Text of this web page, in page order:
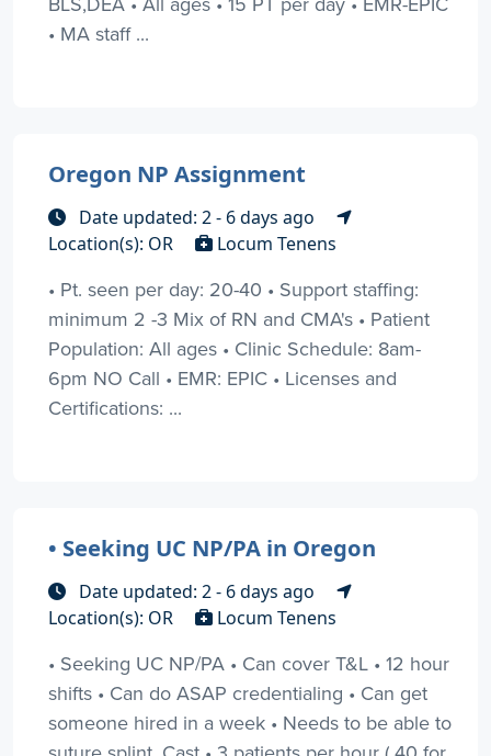
• MA staff ...
Oregon NP Assignment
Date updated: 2 - 6 days ago
Location(s): OR
Locum Tenens
• Pt. seen per day: 20-40 • Support staffing:
minimum 2 -3 Mix of RN and CMA's • Patient
Population: All ages • Clinic Schedule: 8am-
6pm NO Call • EMR: EPIC • Licenses and
Certifications: ...
• Seeking UC NP/PA in Oregon
Date updated: 2 - 6 days ago
Location(s): OR
Locum Tenens
• Seeking UC NP/PA • Can cover T&L • 12 hour
shifts • Can do ASAP credentialing • Can get
someone hired in a week • Needs to be able to